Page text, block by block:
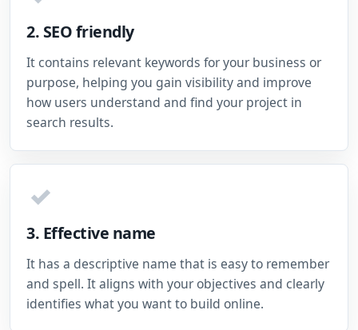
2. SEO friendly
It contains relevant keywords for your business or
purpose, helping you gain visibility and improve
how users understand and find your project in
search results.
✓
3. Effective name
It has a descriptive name that is easy to remember
and spell. It aligns with your objectives and clearly
identifies what you want to build online.